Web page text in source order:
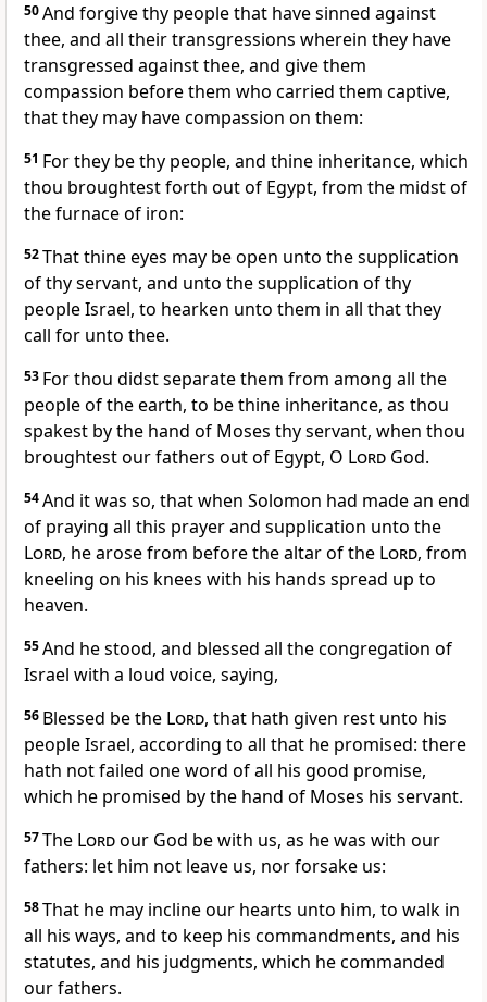
50And forgive thy people that have sinned against
thee, and all their transgressions wherein they have
transgressed against thee, and give them
compassion before them who carried them captive,
that they may have compassion on them:
51 For they be thy people, and thine inheritance, which
thou broughtest forth out of Egypt, from the midst of
the furnace of iron:
52That thine eyes may be open unto the supplication
of thy servant, and unto the supplication of thy
people Israel, to hearken unto them in all that they
call for unto thee.
53 For thou didst separate them from among all the
people of the earth, to be thine inheritance, as thou
spakest by the hand of Moses thy servant, when thou
broughtest our fathers out of Egypt, O Lord God.
54And it was so, that when Solomon had made an end
of praying all this prayer and supplication unto the
Lord, he arose from before the altar of the Lord, from
kneeling on his knees with his hands spread up to
heaven.
55And he stood, and blessed all the congregation of
Israel with a loud voice, saying,
56 Blessed be the Lord, that hath given rest unto his
people Israel, according to all that he promised: there
hath not failed one word of all his good promise,
which he promised by the hand of Moses his servant.
57The Lordour God be with us, as he was with our
fathers: let him not leave us, nor forsake us:
58That he may incline our hearts unto him, to walk in
all his ways, and to keep his commandments, and his
statutes, and his judgments, which he commanded
our fathers.